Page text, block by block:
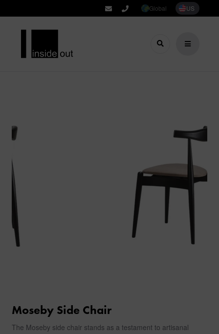
Global US
Moseby Side Chair
The Moseby side chair stands as a testament to artisanal